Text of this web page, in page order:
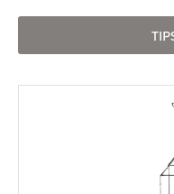
Use left and right